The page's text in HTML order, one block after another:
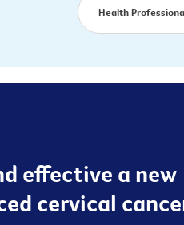
Health
effective a new
cervical